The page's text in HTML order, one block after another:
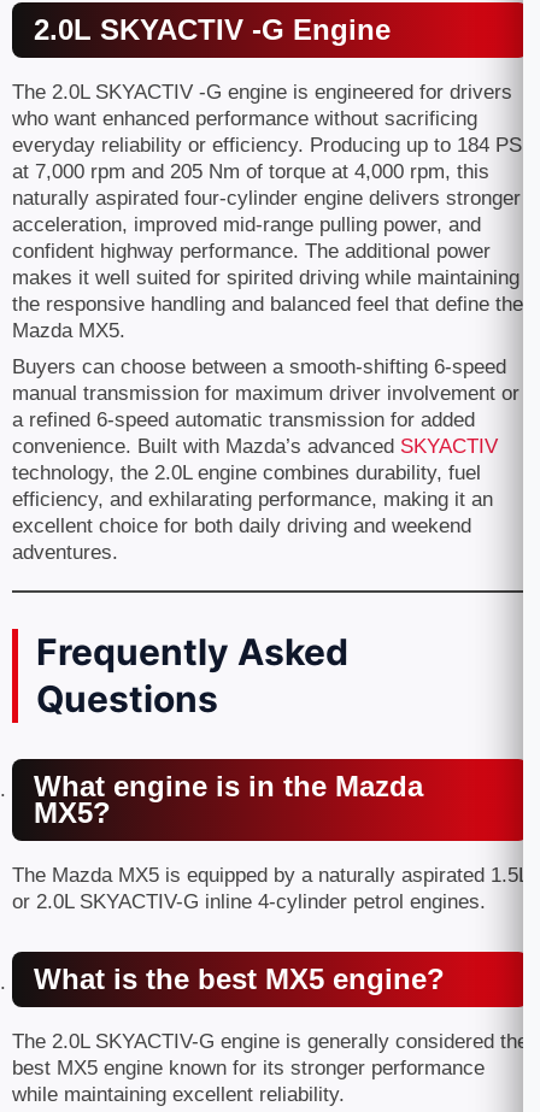
2.0L SKYACTIV -G Engine
The 2.0L SKYACTIV -G engine is engineered for drivers
who want enhanced performance without sacrificing
everyday reliability or efficiency. Producing up to 184 PS
at 7,000 rpm and 205 Nm of torque at 4,000 rpm, this
naturally aspirated four-cylinder engine delivers stronger
acceleration, improved mid-range pulling power, and
confident highway performance. The additional power
makes it well suited for spirited driving while maintaining
the responsive handling and balanced feel that define the
Mazda MX5.
Buyers can choose between a smooth-shifting 6-speed
manual transmission for maximum driver involvement or
a refined 6-speed automatic transmission for added
convenience. Built with Mazda’s advanced SKYACTIV
technology, the 2.0L engine combines durability, fuel
efficiency, and exhilarating performance, making it an
excellent choice for both daily driving and weekend
adventures.
Frequently Asked
Questions
What engine is in the Mazda
MX5?
The Mazda MX5 is equipped by a naturally aspirated 1.5L
or 2.0L SKYACTIV-G inline 4-cylinder petrol engines.
What is the best MX5 engine?
The 2.0L SKYACTIV-G engine is generally considered the
best MX5 engine known for its stronger performance
while maintaining excellent reliability.